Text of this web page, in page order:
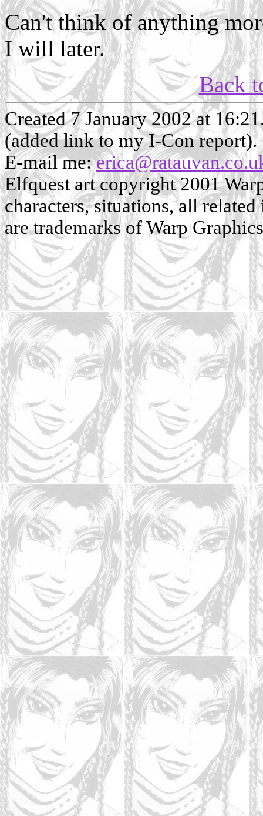
Can't think of anything
I will later.
Back
Created 7 January 2002 at
(added link to my I-Con report).
E-mail me:
Elfquest art copyright 2001
characters, situations, all
are trademarks of Warp